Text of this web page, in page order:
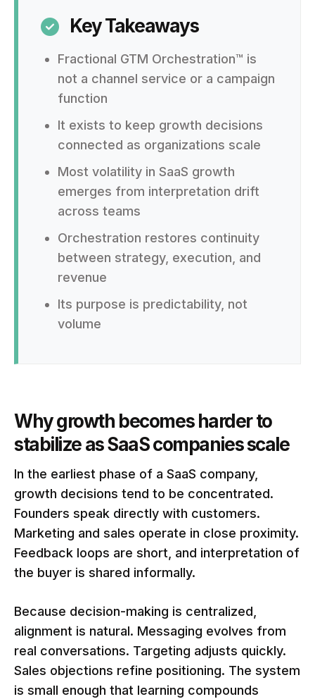
 Key Takeaways
Fractional GTM Orchestration™ is
not a channel service or a campaign
function
It exists to keep growth decisions
connected as organizations scale
Most volatility in SaaS growth
emerges from interpretation drift
across teams
Orchestration restores continuity
between strategy, execution, and
revenue
Its purpose is predictability, not
volume
Why growth becomes harder to
stabilize as SaaS companies scale
In the earliest phase of a SaaS company,
growth decisions tend to be concentrated.
Founders speak directly with customers.
Marketing and sales operate in close proximity.
Feedback loops are short, and interpretation of
the buyer is shared informally.
Because decision-making is centralized,
alignment is natural. Messaging evolves from
real conversations. Targeting adjusts quickly.
Sales objections refine positioning. The system
is small enough that learning compounds